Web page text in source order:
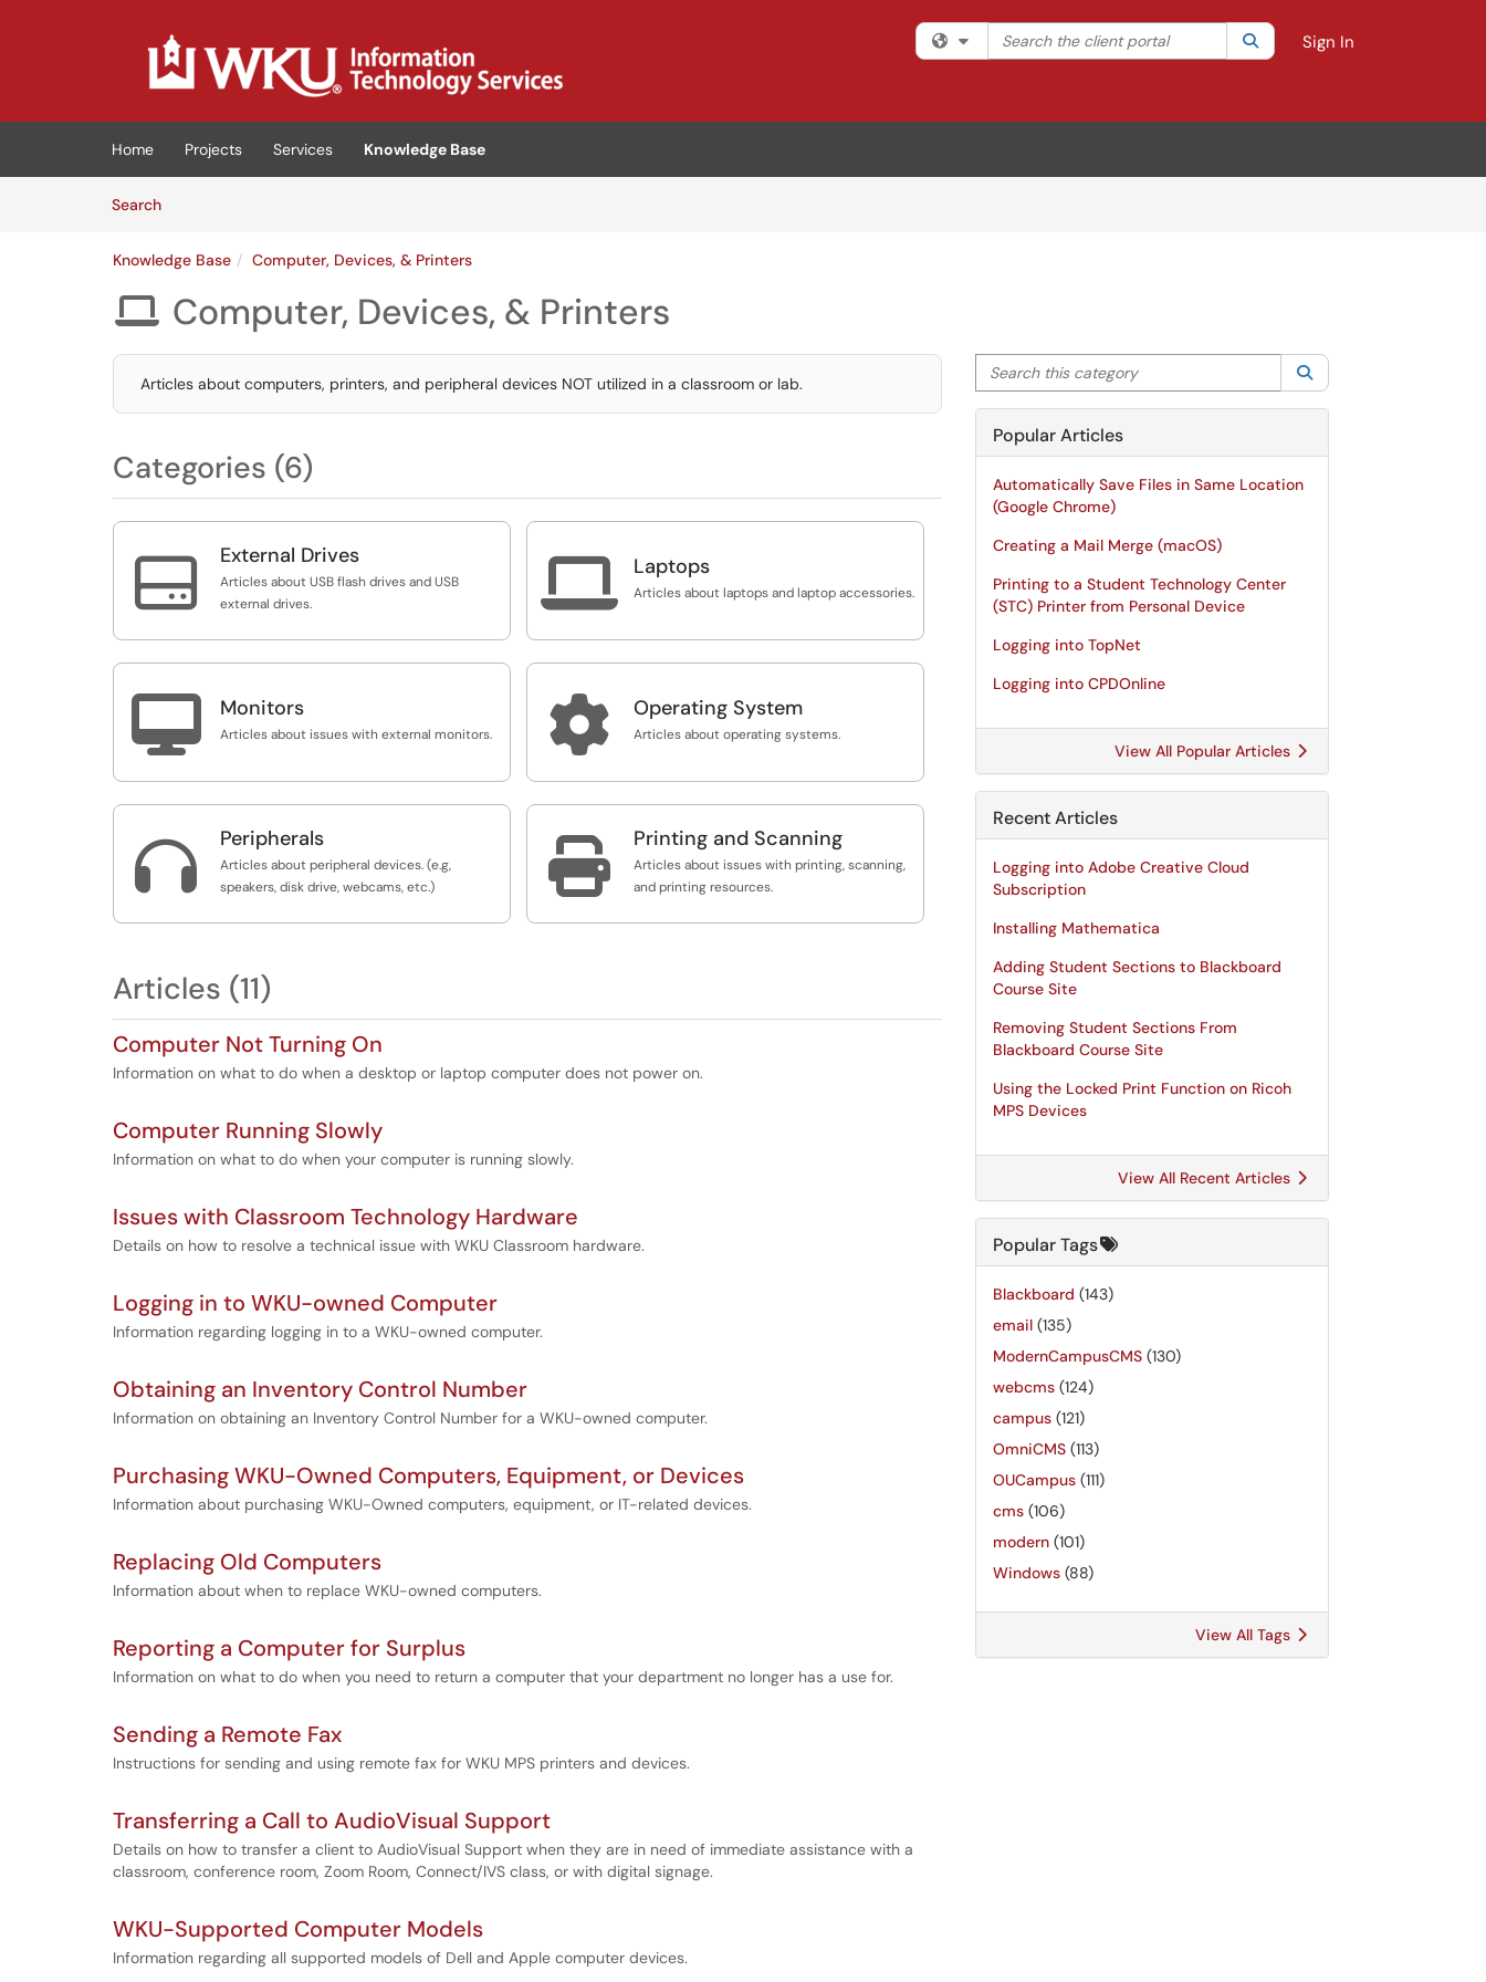
(opens in a new tab)
Filter your search by category. Current category:All
Search the client portal SearchSign In
Home Projects Services
Knowledge Base
SearchArticles
Knowledge Base Computer, Devices, & Printers
 Computer, Devices, & Printers
Articles about computers, printers, and peripheral devices NOT utilized in a classroom or lab.
Categories (6)
 External Drives
Articles about USB flash drives and USB
external drives.
 Laptops
Articles about laptops and laptop accessories.
 Monitors
Articles about issues with external monitors.  Operating System
Articles about operating systems.
 Peripherals
Articles about peripheral devices. (e.g,
speakers, disk drive, webcams, etc.)
 Printing and Scanning
Articles about issues with printing, scanning,
and printing resources.
Articles (11)
Computer Not Turning On
Information on what to do when a desktop or laptop computer does not power on.
Computer Running Slowly
Information on what to do when your computer is running slowly.
Issues with Classroom Technology Hardware
Details on how to resolve a technical issue with WKU Classroom hardware.
Logging in to WKU-owned Computer
Information regarding logging in to a WKU-owned computer.
Obtaining an Inventory Control Number
Information on obtaining an Inventory Control Number for a WKU-owned computer.
Purchasing WKU-Owned Computers, Equipment, or Devices
Information about purchasing WKU-Owned computers, equipment, or IT-related devices.
Replacing Old Computers
Information about when to replace WKU-owned computers.
Reporting a Computer for Surplus
Information on what to do when you need to return a computer that your department no longer has a use for.
Sending a Remote Fax
Instructions for sending and using remote fax for WKU MPS printers and devices.
Transferring a Call to AudioVisual Support
Details on how to transfer a client to AudioVisual Support when they are in need of immediate assistance with a
classroom, conference room, Zoom Room, Connect/IVS class, or with digital signage.
WKU-Supported Computer Models
Information regarding all supported models of Dell and Apple computer devices.
Search this category
Popular Articles
Automatically Save Files in Same Location
(Google Chrome)
Creating a Mail Merge (macOS)
Printing to a Student Technology Center
(STC) Printer from Personal Device
Logging into TopNet
Logging into CPDOnline
View All Popular Articles
Recent Articles
Logging into Adobe Creative Cloud
Subscription
Installing Mathematica
Adding Student Sections to Blackboard
Course Site
Removing Student Sections From
Blackboard Course Site
Using the Locked Print Function on Ricoh
MPS Devices
View All Recent Articles
Popular Tags
Blackboard (143)
email (135)
ModernCampusCMS (130)
webcms (124)
campus (121)
OmniCMS (113)
OUCampus (111)
cms (106)
modern (101)
Windows (88)
View All Tags